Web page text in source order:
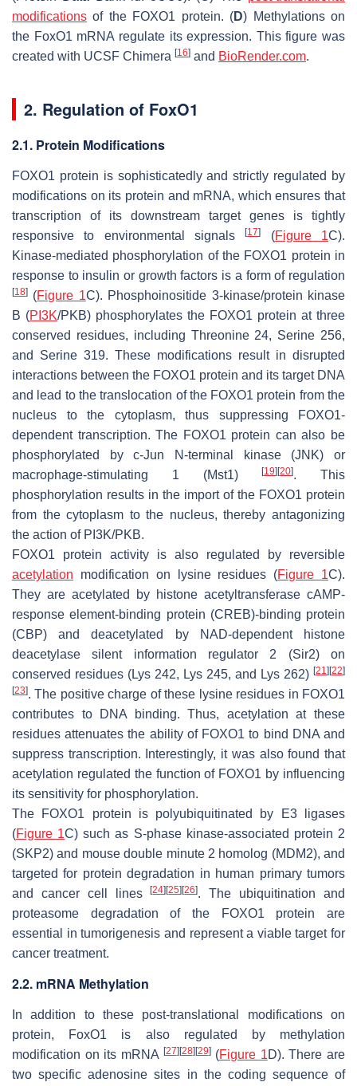
modifications of the FOXO1 protein. (D) Methylations on
the FoxO1 mRNA regulate its expression. This figure was
created with UCSF Chimera [16] and BioRender.com.
2. Regulation of FoxO1
2.1. Protein Modifications
FOXO1 protein is sophisticatedly and strictly regulated by
modifications on its protein and mRNA, which ensures that
transcription of its downstream target genes is tightly
responsive to environmental signals[17] (Figure 1C).
Kinase-mediated phosphorylation of the FOXO1 protein in
response to insulin or growth factors is a form of regulation
[18] (Figure 1C). Phosphoinositide 3-kinase/protein kinase
B (PI3K/PKB) phosphorylates the FOXO1 protein at three
conserved residues, including Threonine 24, Serine 256,
and Serine 319. These modifications result in disrupted
interactions between the FOXO1 protein and its target DNA
and lead to the translocation of the FOXO1 protein from the
nucleus to the cytoplasm, thus suppressing FOXO1-
dependent transcription. The FOXO1 protein can also be
phosphorylated by c-Jun N-terminal kinase (JNK) or
macrophage-stimulating 1 (Mst1)[19] [20]. This
phosphorylation results in the import of the FOXO1 protein
from the cytoplasm to the nucleus, thereby antagonizing
the action of PI3K/PKB.
FOXO1 protein activity is also regulated by reversible
acetylation modification on lysine residues (Figure 1C).
They are acetylated by histone acetyltransferase cAMP-
response element-binding protein (CREB)-binding protein
(CBP) and deacetylated by NAD-dependent histone
deacetylase silent information regulator 2 (Sir2) on
conserved residues (Lys 242, Lys 245, and Lys 262) [21] [22]
[23]. The positive charge of these lysine residues in FOXO1
contributes to DNA binding. Thus, acetylation at these
residues attenuates the ability of FOXO1 to bind DNA and
suppress transcription. Interestingly, it was also found that
acetylation regulated the function of FOXO1 by influencing
its sensitivity for phosphorylation.
The FOXO1 protein is polyubiquitinated by E3 ligases
(Figure 1C) such as S-phase kinase-associated protein 2
(SKP2) and mouse double minute 2 homolog (MDM2), and
targeted for protein degradation in human primary tumors
and cancer cell lines[24] [25] [26]. The ubiquitination and
proteasome degradation of the FOXO1 protein are
essential in tumorigenesis and represent a viable target for
cancer treatment.
2.2. mRNA Methylation
In addition to these post-translational modifications on
protein,
FoxO1 is also regulated by methylation
modification on its mRNA [27] [28] [29](Figure 1D). There are
two specific adenosine sites in the coding sequence of